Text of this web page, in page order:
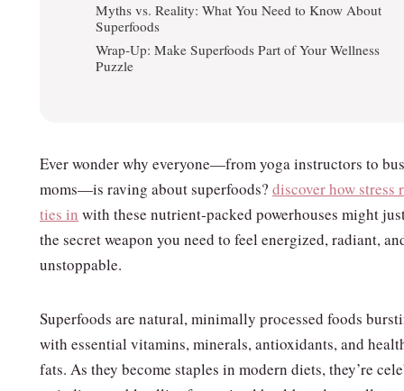
Myths vs. Reality: What You Need to Know About
Superfoods
Wrap‑Up: Make Superfoods Part of Your Wellness
Puzzle
Ever wonder why everyone—from yoga instructors to
moms—is raving about superfoods? discover how stress
ties in with these nutrient‑packed powerhouses might
the secret weapon you need to feel energized, radiant,
unstoppable.
Superfoods are natural, minimally processed foods
with essential vitamins, minerals, antioxidants, and
fats. As they become staples in modern diets, they’re